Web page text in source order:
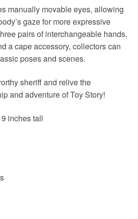
manually movable eyes, allowing
gaze for more expressive
pairs of interchangeable hands,
a cape accessory, collectors can
poses and scenes.
sheriff and relive the
and adventure of Toy Story!
inches tall